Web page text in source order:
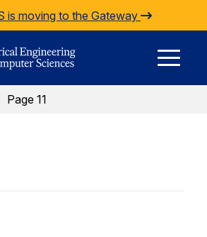
is moving to the Gateway
Page 11